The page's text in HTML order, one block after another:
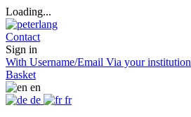
Loading...
Contact
Sign in
With Username/Email Via your institution
Basket
en
de
fr